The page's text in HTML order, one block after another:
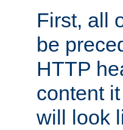
First, all
be
HTTP
content
will look